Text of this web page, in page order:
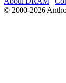
© 2000-2026